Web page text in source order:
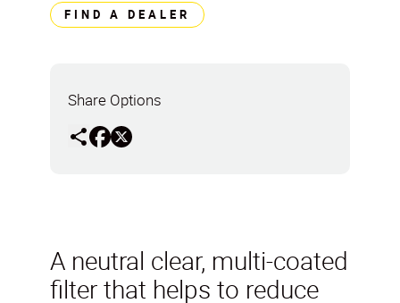
FIND A DEALER
Share Options
A neutral clear, multi-coated
filter that helps to reduce